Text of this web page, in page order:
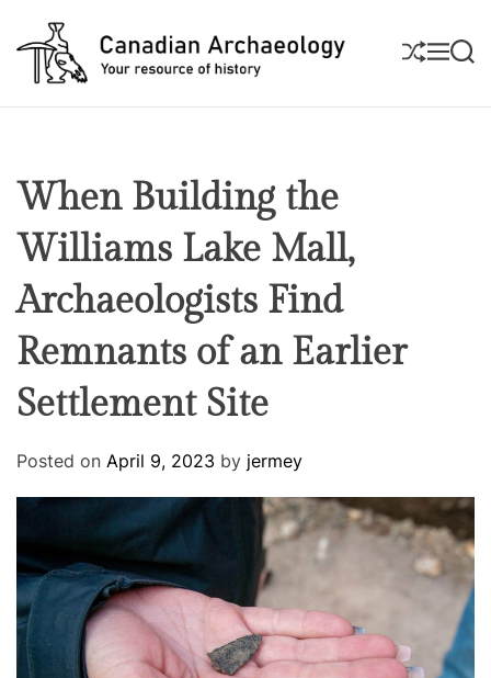
a
d
i
n
A
r
c
h
e
o
g
y
S
H
F
M
E
U
S
E
R
When Building the
Williams Lake Mall,
Archaeologists Find
Remnants of an Earlier
Settlement Site
Posted on April 9, 2023 by jermey